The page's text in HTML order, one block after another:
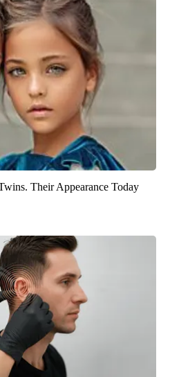
Their Appearance Today